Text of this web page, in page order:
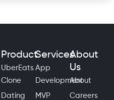
Product
UberEats
Clone
Dating
Services
App
Development
MVP
About
Us
About
Careers